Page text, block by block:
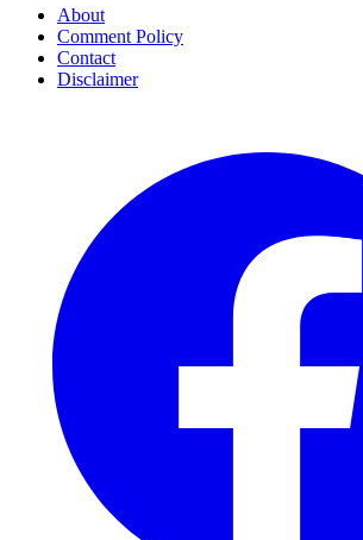
About
Comment Policy
Contact
Disclaimer